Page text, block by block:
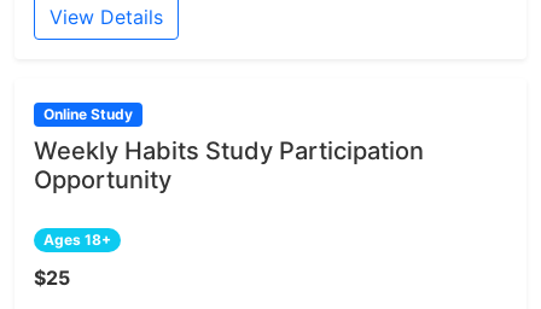
View Details
Online Study
Weekly Habits Study Participation
Opportunity
Ages 18+
$25